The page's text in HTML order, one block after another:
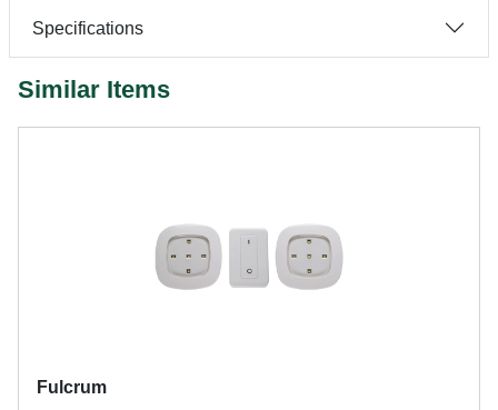
Specifications
Similar Items
Fulcrum